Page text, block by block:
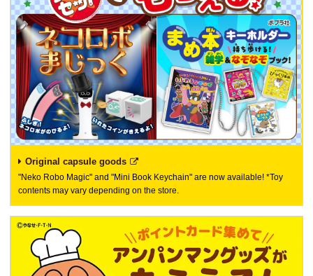
Original capsule goods
"Neko Robo Magic" and "Mini Book Keychain" are now available! *Toy
contents may vary depending on the store.